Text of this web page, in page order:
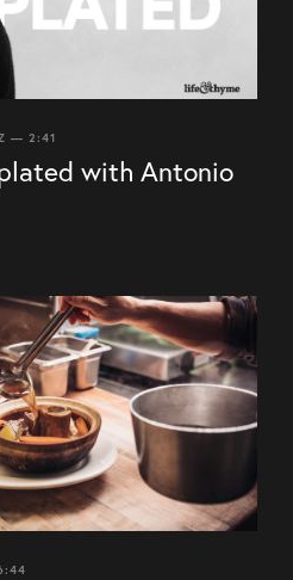
— 2:41
with Antonio